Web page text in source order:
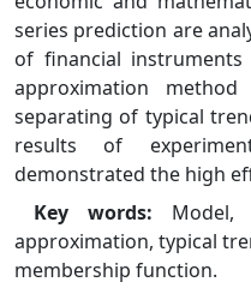
series prediction are
of financial
approximation
separating of typical
results of
demonstrated the high
Key words: Model,
approximation, typical
membership function.